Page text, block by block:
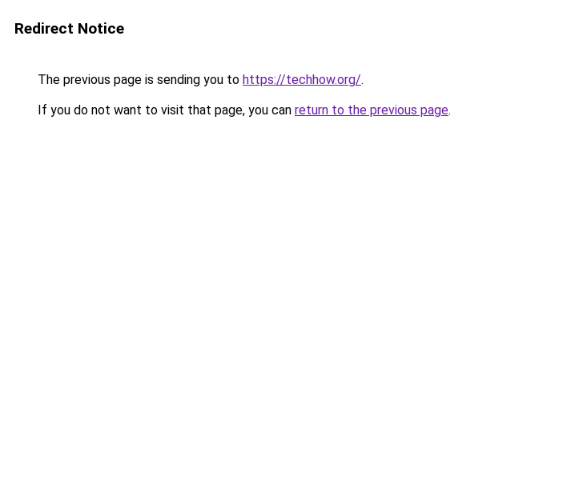
Redirect Notice
The previous page is sending you to https://techhow.org/.
If you do not want to visit that page, you can return to the previous page.